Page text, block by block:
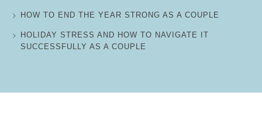
HOW TO END THE YEAR STRONG AS A COUPLE
HOLIDAY STRESS AND HOW TO NAVIGATE IT
SUCCESSFULLY AS A COUPLE